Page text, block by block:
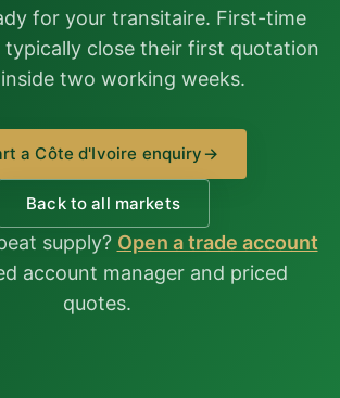
for your transitaire. First-time
typically close their first quotation
two working weeks.
a Côte d'Ivoire enquiry→
Back to all markets
supply? Open a trade account
account manager and priced
quotes.